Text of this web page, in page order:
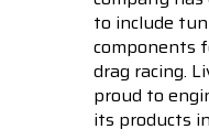
to include
components
drag racing.
proud to
its products